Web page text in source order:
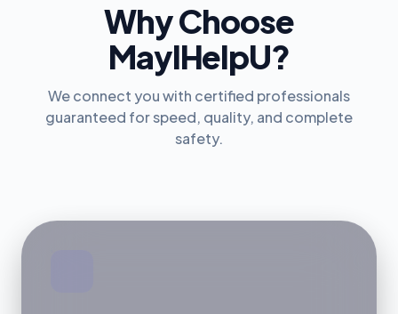
Why Choose
MayIHelpU?
We connect you with certified professionals
guaranteed for speed, quality, and complete
safety.